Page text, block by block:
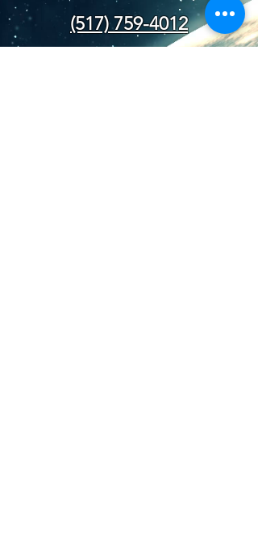
(517) 759-4012